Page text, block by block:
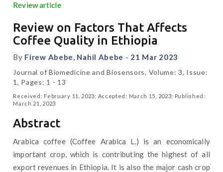
Review article
Review on Factors That Affects
Coffee Quality in Ethiopia
By Firew Abebe, Nahil Abebe - 21 Mar 2023
Journal of Biomedicine and Biosensors, Volume: 3, Issue:
1, Pages: 1 - 13
Received: February 11, 2023; Accepted: March 15, 2023; Published:
March 21, 2023
Abstract
Arabica coffee (Coffee Arabica L.) is an economically
important crop, which is contributing the highest of all
export revenues in Ethiopia. It is also the major cash crop